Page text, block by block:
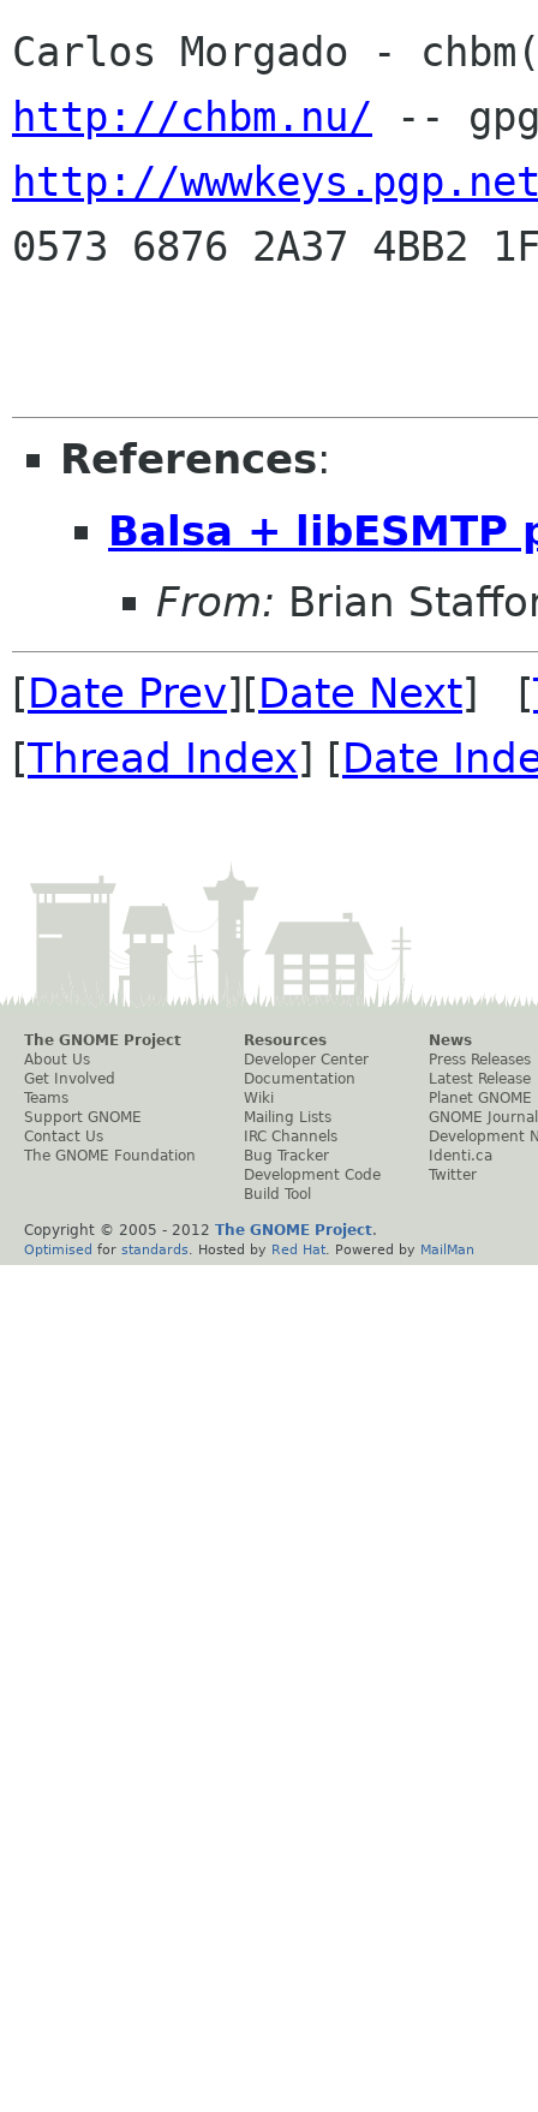
http://chbm.nu/
http://
0573 6876 2A37 4BB2
References:
Balsa + libESMTP
From: Brian
[Date Prev][Date Next] [
[Thread Index] [Date
The GNOME Project
About Us
Get Involved
Teams
Support GNOME
Contact Us
The GNOME Foundation
Resources
Developer Center
Documentation
Wiki
Mailing Lists
IRC Channels
Bug Tracker
Development Code
Build Tool
News
Press Releases
Latest Release
Planet GNOME
GNOME Journal
Development
Identi.ca
Twitter
Copyright © 2005 - 2012 The GNOME Project.
Optimised for standards . Hosted by Red Hat . Powered by MailMan